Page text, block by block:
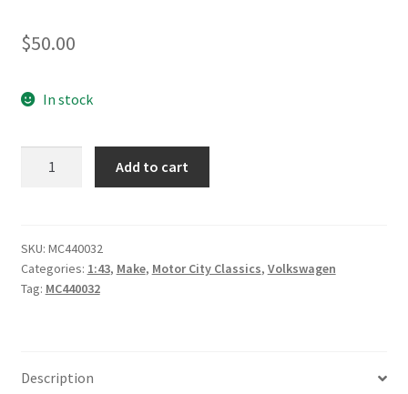
$50.00
In stock
Teardrop
Van
Coca
Add to cart
SKU: MC440032
Categories: 1:43, Make, Motor City Classics, Volkswagen
Tag: MC440032
Description